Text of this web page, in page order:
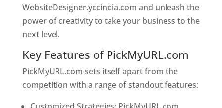
WebsiteDesigner.yccindia.com and unleash the
power of creativity to take your business to the
next level.
Key Features of PickMyURL.com
PickMyURL.com sets itself apart from the
competition with a range of standout features: